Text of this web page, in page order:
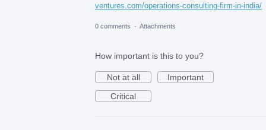
ventures.com/operations-consulting-firm-in-india/
0 comments · Attachments
How important is this to you?
Not at all
Important
Critical